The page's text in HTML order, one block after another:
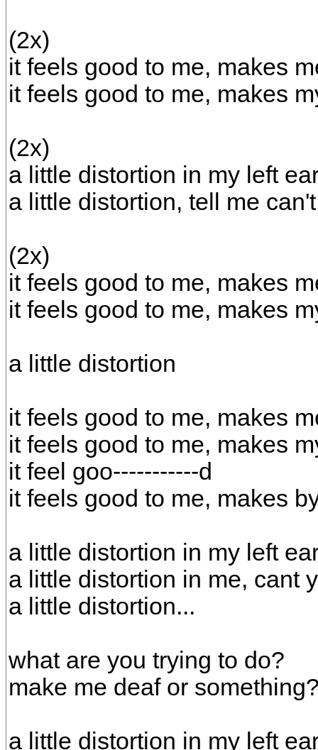
(2x)
it feels good to me, makes
it feels good to me, makes
(2x)
a little distortion in my left
a little distortion, tell me
(2x)
it feels good to me, makes
it feels good to me, makes
a little distortion
it feels good to me, makes
it feels good to me, makes
it feel goo-----------d
it feels good to me, makes
a little distortion in my left
a little distortion in me, cant
a little distortion...
what are you trying to do?
make me deaf or
a little distortion in my left